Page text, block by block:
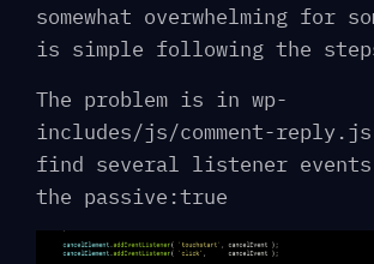
somewhat overwhelming for
is simple following the
The problem is in wp-
includes/js/comment-reply.js
find several listener
the passive:true